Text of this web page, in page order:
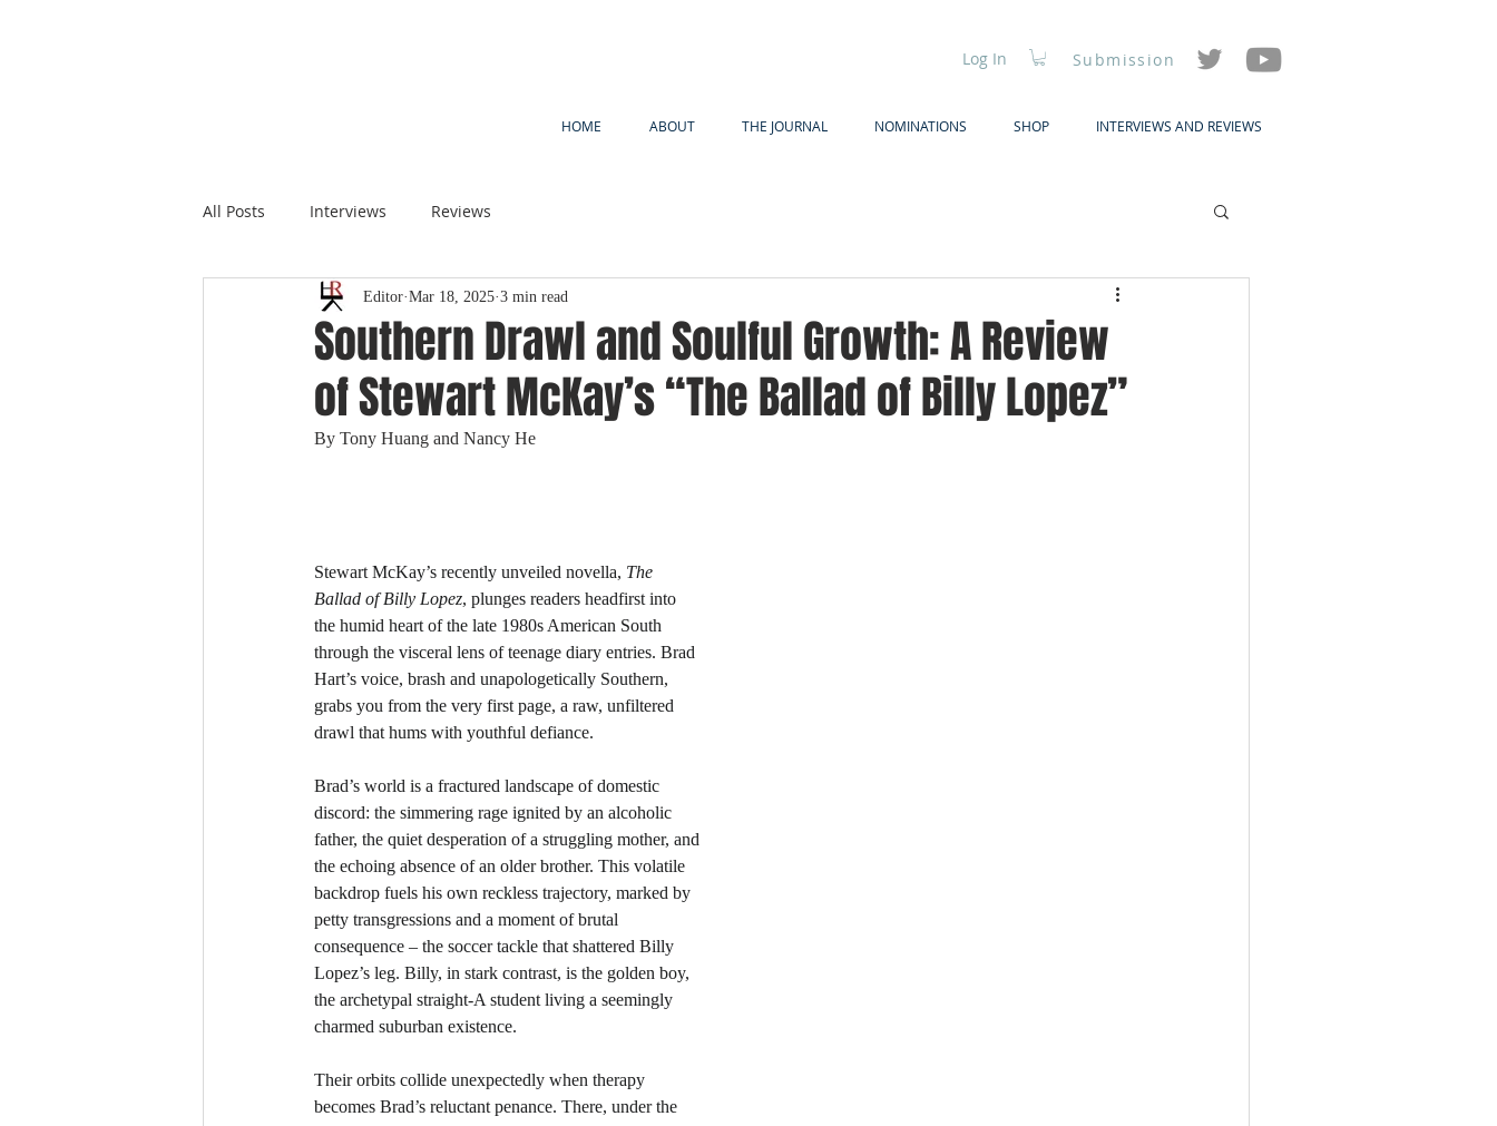
Log In Submission
HOME ABOUT THE JOURNAL NOMINATIONS SHOP INTERVIEWS AND REVIEWS
All Posts Interviews Reviews
Southern Drawl and Soulful Growth: A Review
of Stewart McKay’s “The Ballad of Billy Lopez”
Editor Mar 18, 2025 3 min read
By Tony Huang and Nancy He
Stewart McKay’s recently unveiled novella, The
Ballad of Billy Lopez, plunges readers headfirst into
the humid heart of the late 1980s American South
through the visceral lens of teenage diary entries. Brad
Hart’s voice, brash and unapologetically Southern,
grabs you from the very first page, a raw, unfiltered
drawl that hums with youthful defiance.
Brad’s world is a fractured landscape of domestic
discord: the simmering rage ignited by an alcoholic
father, the quiet desperation of a struggling mother, and
the echoing absence of an older brother. This volatile
backdrop fuels his own reckless trajectory, marked by
petty transgressions and a moment of brutal
consequence – the soccer tackle that shattered Billy
Lopez’s leg. Billy, in stark contrast, is the golden boy,
the archetypal straight-A student living a seemingly
charmed suburban existence.
Their orbits collide unexpectedly when therapy
becomes Brad’s reluctant penance. There, under the